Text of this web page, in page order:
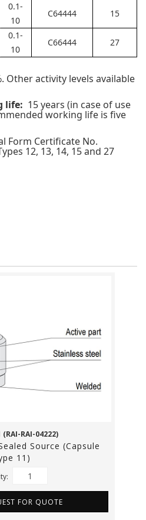
0.1-
10
C64444 15
0.1-
10
C66444 27
Other activity levels available
life: 15 years (in case of use
working life is five
Form Certificate No.
12, 13, 14, 15 and 27
(RAI-RAI-04222)
Source (Capsule
11)
FOR QUOTE